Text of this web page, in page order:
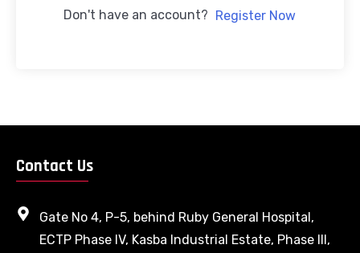
Don't have an account? Register Now
Contact Us
Gate No 4, P-5, behind Ruby General Hospital,
ECTP Phase IV, Kasba Industrial Estate, Phase III,